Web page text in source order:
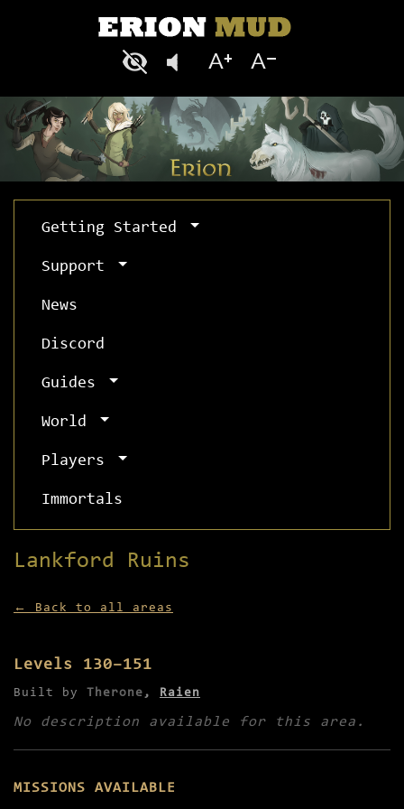
Getting Started
Support
News
Discord
Guides
World
Players
Immortals
Lankford Ruins
← Back to all areas
Levels 130–151
Built by Therone , Raien
No description available for this area.
MISSIONS AVAILABLE